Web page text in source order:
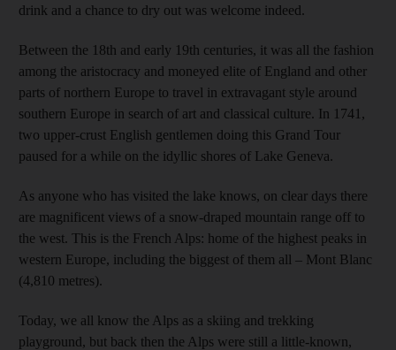
drink and a chance to dry out was welcome indeed.
Between the 18th and early 19th centuries, it was all the fashion
among the aristocracy and moneyed elite of England and other
parts of northern Europe to travel in extravagant style around
southern Europe in search of art and classical culture. In 1741,
two upper-crust English gentlemen doing this Grand Tour
paused for a while on the idyllic shores of Lake Geneva.
As anyone who has visited the lake knows, on clear days there
are magnificent views of a snow-draped mountain range off to
the west. This is the French Alps: home of the highest peaks in
western Europe, including the biggest of them all – Mont Blanc
(4,810 metres).
Today, we all know the Alps as a skiing and trekking
playground, but back then the Alps were still a little-known,